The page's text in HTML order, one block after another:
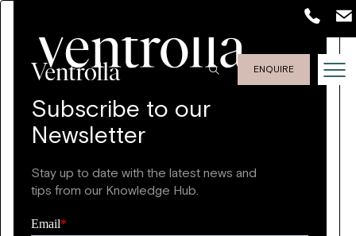
ENQUIRE
Subscribe to our
Newsletter
Stay up to date with the latest news and
tips from our Knowledge Hub.